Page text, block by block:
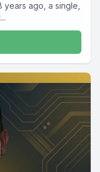
years ago, a single,